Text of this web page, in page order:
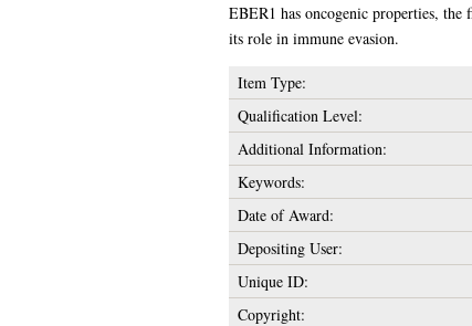
EBER1 has oncogenic properties,
its role in immune evasion.
Item Type:
Qualification Level:
Additional Information:
Keywords:
Date of Award:
Depositing User:
Unique ID:
Copyright: